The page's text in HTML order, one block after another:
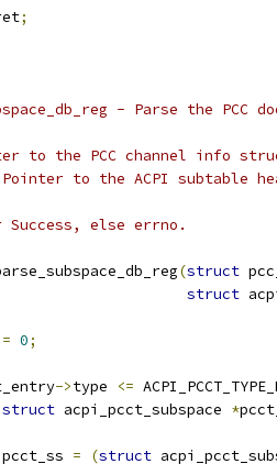
;
- Parse the PCC
to the PCC channel info
to the ACPI subtable
else errno.
(struct
struct
= 0;
->type <=
struct acpi_pcct_subspace *
		pcct_ss
= (struct